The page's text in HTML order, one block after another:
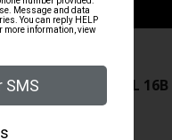
ZRODELTA
ZRO ZULU2 5.56 RFL 16B
FDE